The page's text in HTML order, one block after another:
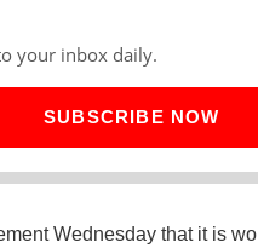
your inbox daily.
SUBSCRIBE NOW
Wednesday that it is